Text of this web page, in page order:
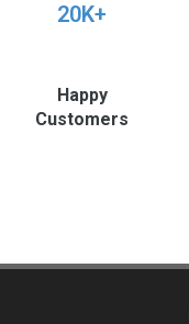
20K+
Happy
Customers